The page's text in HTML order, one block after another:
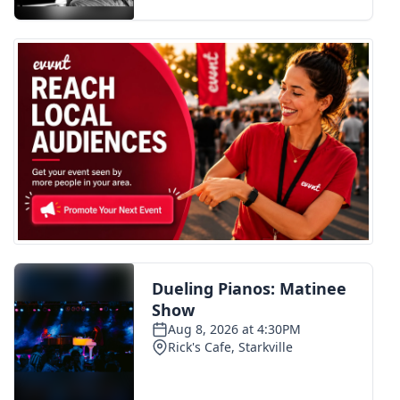
FOX 4 Premiere Week Giveaway
Teacher of the Month
WCBI Contests – Rules, Privacy,
and Service
FEATURES
Community
Home and Garden 2026
WCBI Cares